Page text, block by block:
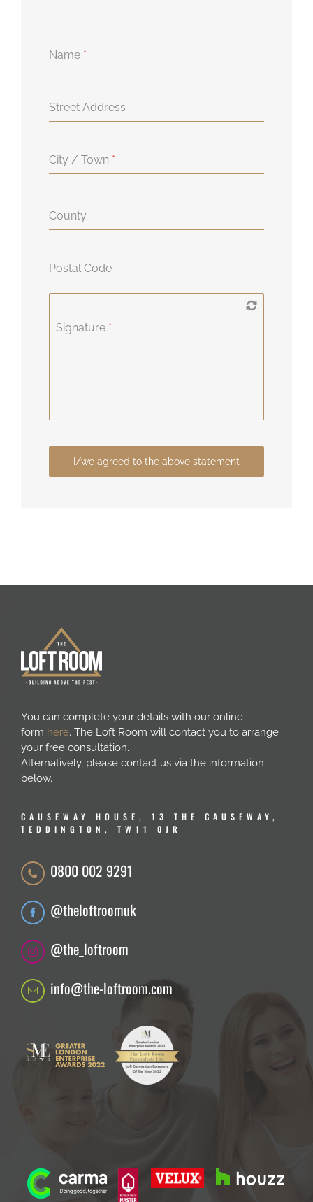
Name *
Street Address
City / Town *
County
Postal Code
Signature *
I/we agreed to the above statement
You can complete your details with our online
form here. The Loft Room will contact you to arrange
your free consultation.
Alternatively, please contact us via the information
below.
CAUSEWAY HOUSE, 13 THE CAUSEWAY,
TEDDINGTON, TW11 0JR
0800 002 9291
@theloftroomuk
@the_loftroom
info@the-loftroom.com